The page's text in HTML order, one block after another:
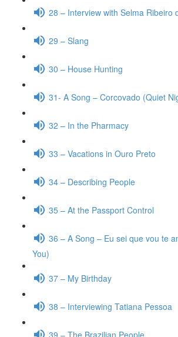
28 – Interview with Selma Ribeiro
29 – Slang
30 – House Hunting
31- A Song – Corcovado (Quiet
32 – In the Pharmacy
33 – Vacations in Ouro Preto
34 – Describing People
35 – At the Passport Control
36 – A Song – Eu sei que vou te
You)
37 – My Birthday
38 – Interviewing Tatiana Pessoa
39 – The Brazilian People